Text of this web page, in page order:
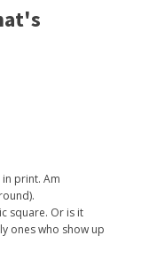
print. Am
square. Or is it
ones who show up